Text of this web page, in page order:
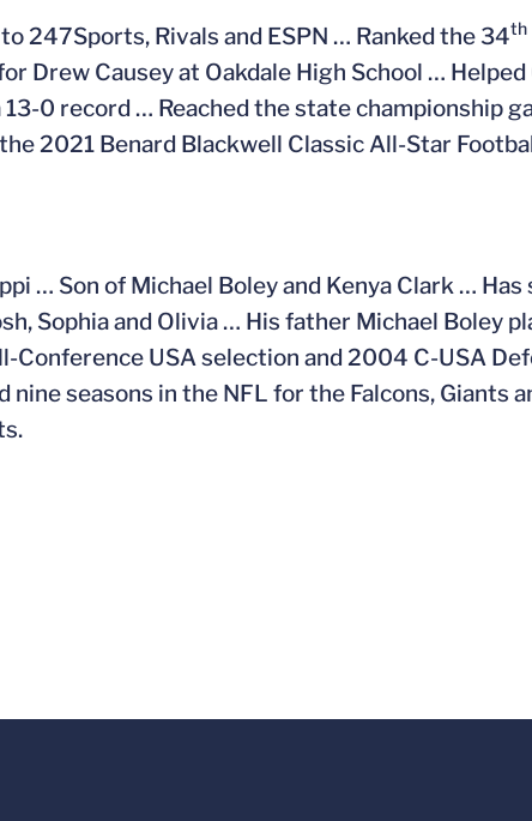
247Sports, Rivals and ESPN … Ranked the 34th
Drew Causey at Oakdale High School …
0 record … Reached the state championship
2021 Benard Blackwell Classic All-Star
… Son of Michael Boley and Kenya Clark … Has
Sophia and Olivia … His father Michael Boley
Conference USA selection and 2004 C-USA
seasons in the NFL for the Falcons, Giants